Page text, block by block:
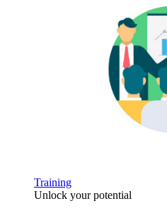
Training
Unlock your potential